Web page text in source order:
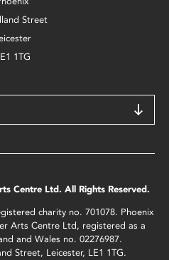
Street
1TG
Centre Ltd. All Rights Reserved.
charity no. 701078. Phoenix
Arts Centre Ltd, registered as a
and Wales no. 02276987.
Street, Leicester, LE1 1TG.